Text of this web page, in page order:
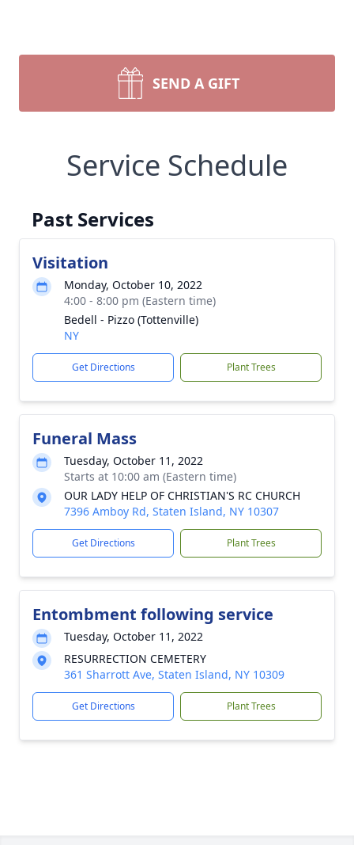
SEND A GIFT
Service Schedule
Past Services
Visitation
Monday, October 10, 2022
4:00 - 8:00 pm (Eastern time)
Bedell - Pizzo (Tottenville)
NY
Get Directions Plant Trees
Funeral Mass
Tuesday, October 11, 2022
Starts at 10:00 am (Eastern time)
OUR LADY HELP OF CHRISTIAN'S RC CHURCH
7396 Amboy Rd, Staten Island, NY 10307
Get Directions Plant Trees
Entombment following service
Tuesday, October 11, 2022
RESURRECTION CEMETERY
361 Sharrott Ave, Staten Island, NY 10309
Get Directions Plant Trees